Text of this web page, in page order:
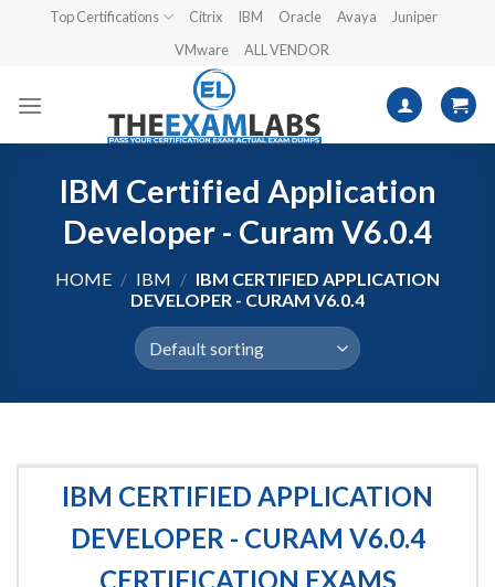
Top Certifications Citrix IBM Oracle Avaya
Juniper
VMware
ALL VENDOR
IBM Certified Application
Developer - Curam V6.0.4
HOME / IBM / IBM CERTIFIED APPLICATION
DEVELOPER - CURAM V6.0.4
IBM CERTIFIED APPLICATION
DEVELOPER - CURAM V6.0.4
CERTIFICATION EXAMS